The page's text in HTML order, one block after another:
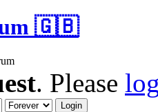
🇬🇧
. Please